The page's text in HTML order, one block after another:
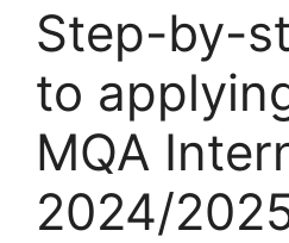
Step-by-
to
MQA
2024/